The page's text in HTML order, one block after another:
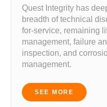
Quest Integrity has
breadth of technical
for-service, remaining
management, failure
inspection, and
management.
SEE MORE